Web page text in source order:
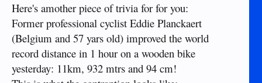
Here's amother piece of trivia for for you:
Former professional cyclist Eddie Planckaert
(Belgium and 57 yars old) improved the world
record distance in 1 hour on a wooden bike
yesterday: 11km, 932 mtrs and 94 cm!